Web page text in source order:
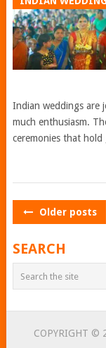
Indian weddings are
much enthusiasm.
ceremonies that
POSTS
Older posts
SEARCH
COPYRIGHT ©